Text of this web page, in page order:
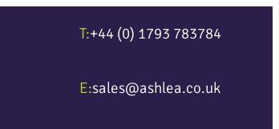
T:+44 (0) 1793 783784
E:sales@ashlea.co.uk